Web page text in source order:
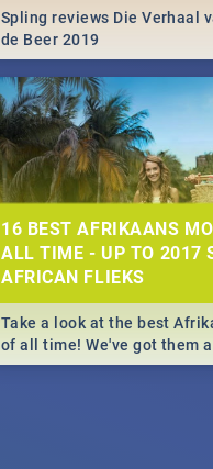
Spling reviews Die Verhaal
de Beer 2019
16 BEST AFRIKAANS
ALL TIME - UP TO 2017
AFRICAN FLIEKS
Take a look at the best
of all time! We've got them
2017 South African films.